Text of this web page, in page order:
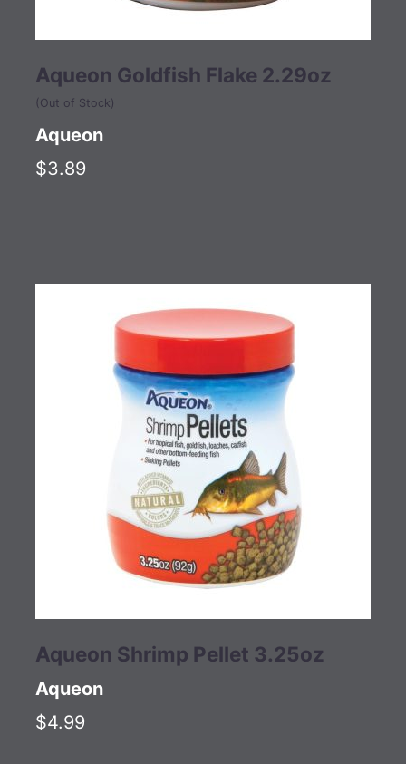
Aqueon Goldfish Flake 2.29oz
(Out of Stock)
Aqueon
$3.89
Aqueon Shrimp Pellet 3.25oz
Aqueon
$4.99